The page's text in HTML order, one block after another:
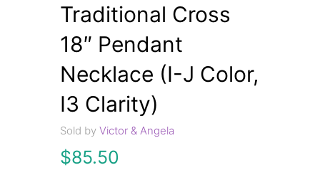
Traditional Cross
18″ Pendant
Necklace (I-J Color,
I3 Clarity)
Sold byVictor & Angela
$85.50